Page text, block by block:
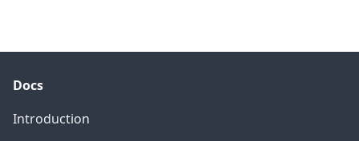
Docs
Introduction